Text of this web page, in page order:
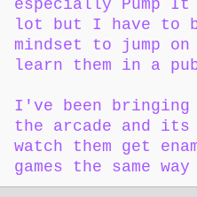
especially Pump
lot but I have to
mindset to jump
learn them in a
I've been bringing
the arcade and
watch them get
games the same